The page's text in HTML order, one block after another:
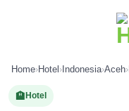
Home›Hotel › Indonesia›Aceh›
🏨 Hotel